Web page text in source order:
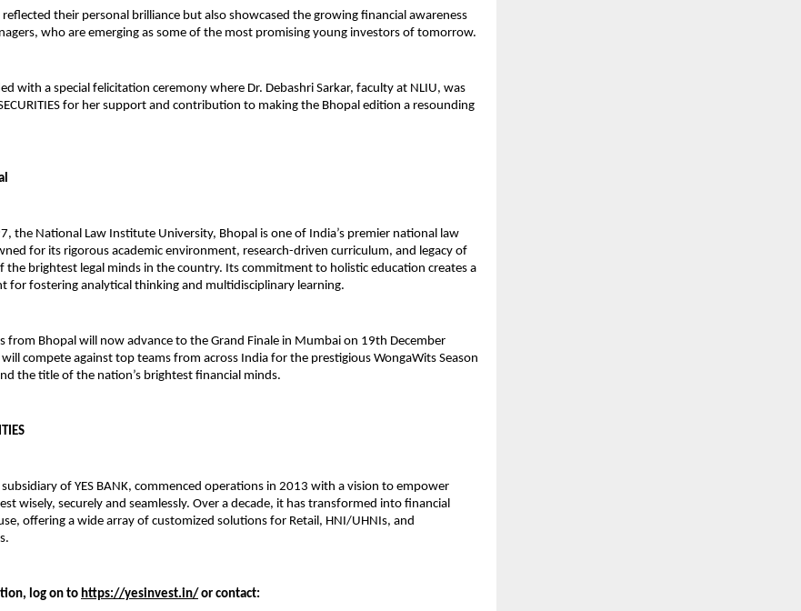
their personal brilliance but also showcased the growing financial awareness
who are emerging as some of the most promising young investors of tomorrow.
with a special felicitation ceremony where Dr. Debashri Sarkar, faculty at NLIU, was
for her support and contribution to making the Bhopal edition a resounding
the National Law Institute University, Bhopal is one of India’s premier national law
for its rigorous academic environment, research-driven curriculum, and legacy of
the brightest legal minds in the country. Its commitment to holistic education creates a
for fostering analytical thinking and multidisciplinary learning.
from Bhopal will now advance to the Grand Finale in Mumbai on 19th December
compete against top teams from across India for the prestigious WongaWits Season
the title of the nation’s brightest financial minds.
a subsidiary of YES BANK, commenced operations in 2013 with a vision to empower
wisely, securely and seamlessly. Over a decade, it has transformed into financial
offering a wide array of customized solutions for Retail, HNI/UHNIs, and
log on to https://yesinvest.in/ or contact: